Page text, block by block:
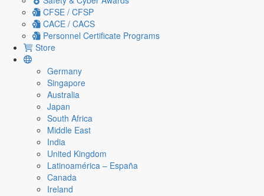
CFSE / CFSP
CACE / CACS
Personnel Certificate Programs
Store
Germany
Singapore
Australia
Japan
South Africa
Middle East
India
United Kingdom
Latinoamérica – España
Canada
Ireland